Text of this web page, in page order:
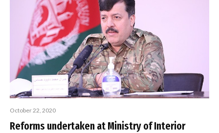
October 22, 2020
Reforms undertaken at Ministry of Interior